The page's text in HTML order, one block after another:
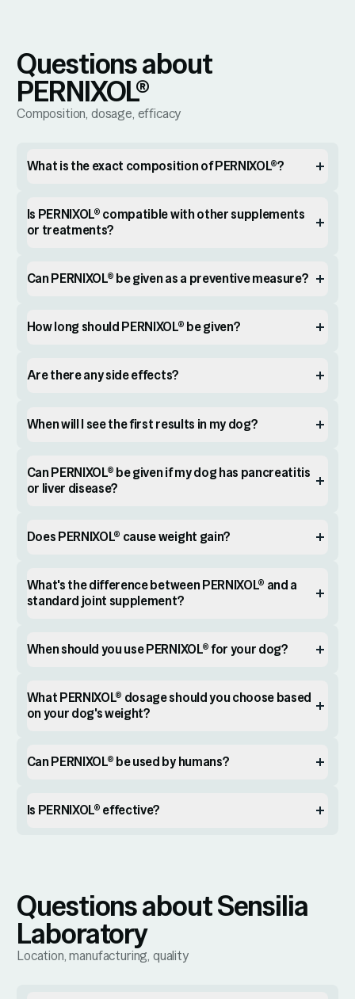
Questions about
PERNIXOL®
Composition, dosage, efficacy
What is the exact composition of PERNIXOL®?
Is PERNIXOL® compatible with other supplements
or treatments?
Can PERNIXOL® be given as a preventive measure?
How long should PERNIXOL® be given?
Are there any side effects?
When will I see the first results in my dog?
Can PERNIXOL® be given if my dog has pancreatitis
or liver disease?
Does PERNIXOL® cause weight gain?
What's the difference between PERNIXOL® and a
standard joint supplement?
When should you use PERNIXOL® for your dog?
What PERNIXOL® dosage should you choose based
on your dog's weight?
Can PERNIXOL® be used by humans?
Is PERNIXOL® effective?
Questions about Sensilia
Laboratory
Location, manufacturing, quality